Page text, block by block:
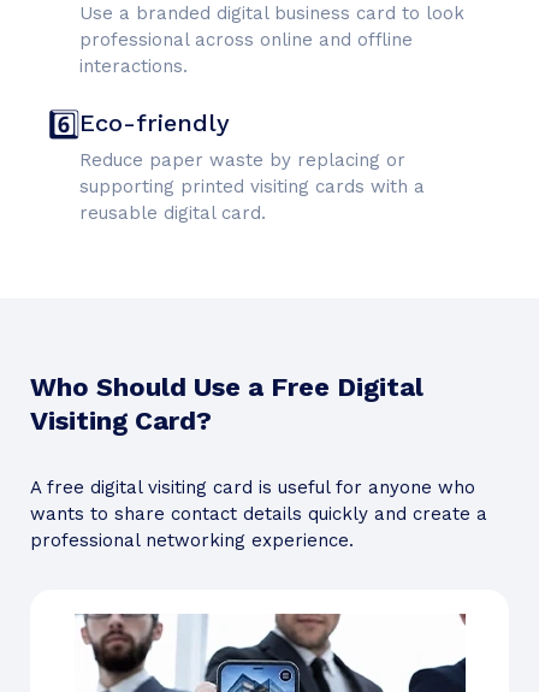
Use a branded digital business card to look
professional across online and offline
interactions.
6️⃣ Eco-friendly
Reduce paper waste by replacing or
supporting printed visiting cards with a
reusable digital card.
Who Should Use a Free Digital
Visiting Card?
A free digital visiting card is useful for anyone who
wants to share contact details quickly and create a
professional networking experience.